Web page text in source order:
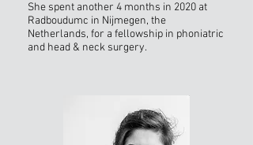
She spent another 4 months in 2020 at
Radboudumc in Nijmegen, the
Netherlands, for a fellowship in phoniatric
and head & neck surgery.